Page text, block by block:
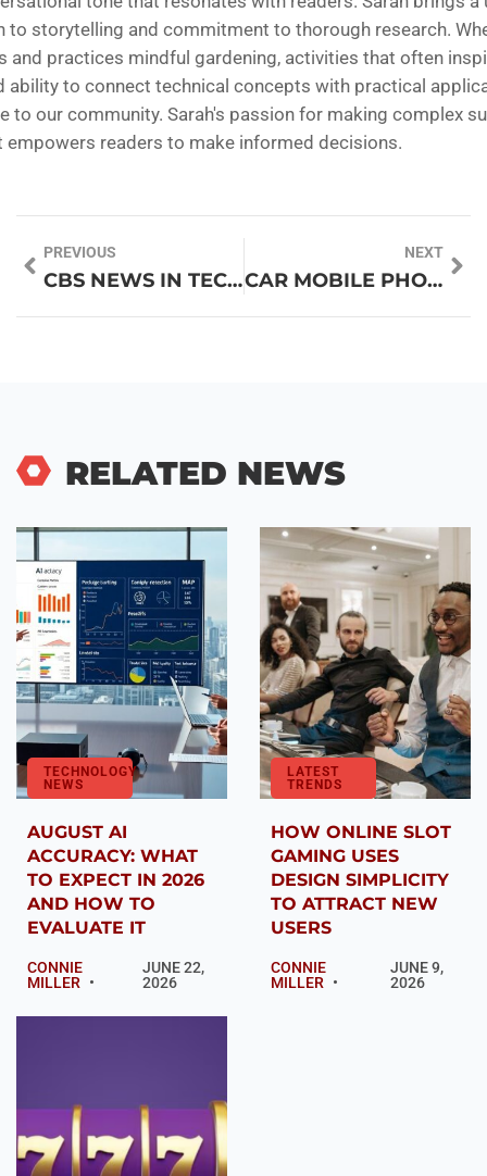
to storytelling and commitment to thorough research.
and practices mindful gardening, activities that often
ability to connect technical concepts with practical
to our community. Sarah's passion for making complex
readers to make informed decisions.
PREVIOUS
CBS NEWS IN TECHNOLOGY: YOUR ULTIMATE GUIDE TO AI, GADGETS, AND CYBERSECURITY INSIGHTS
NEXT
CAR MOBILE PHONE HOLDER: YOUR ESSENTIAL DRIVING COMPANION FOR SAFETY AND CONVENIENCE
RELATED NEWS
TECHNOLOGY
NEWS
AUGUST AI
ACCURACY: WHAT
TO EXPECT IN 2026
AND HOW TO
EVALUATE IT
CONNIE
MILLER
JUNE 22,
2026
LATEST
TRENDS
HOW ONLINE SLOT
GAMING USES
DESIGN SIMPLICITY
TO ATTRACT NEW
USERS
CONNIE
MILLER
JUNE 9,
2026